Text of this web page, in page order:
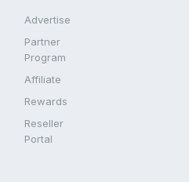
Advertise
Partner
Program
Affiliate
Rewards
Reseller
Portal